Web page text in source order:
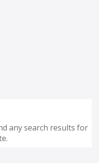
any search results for